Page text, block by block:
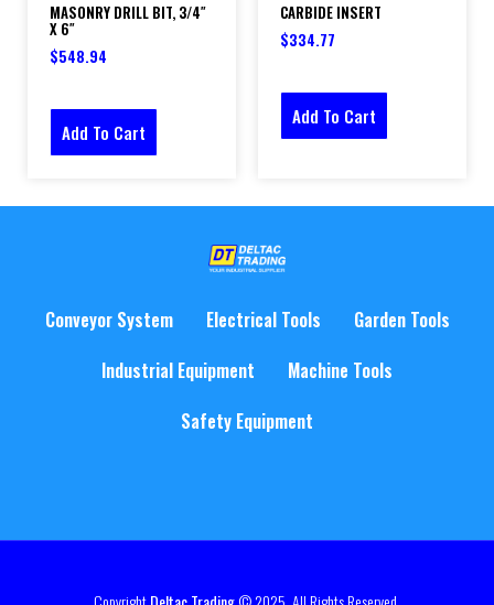
MASONRY DRILL BIT, 3/4″
X 6″
$548.94
Add To Cart
CARBIDE INSERT
$334.77
Add To Cart
Conveyor System Electrical Tools
Garden Tools
Industrial Equipment
Machine Tools
Safety Equipment